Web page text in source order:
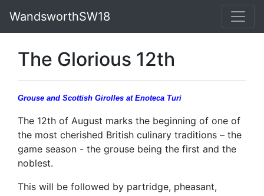
WandsworthSW18
The Glorious 12th
Grouse and Scottish Girolles at Enoteca Turi
The 12th of August marks the beginning of one of
the most cherished British culinary traditions – the
game season - the grouse being the first and the
noblest.
This will be followed by partridge, pheasant,